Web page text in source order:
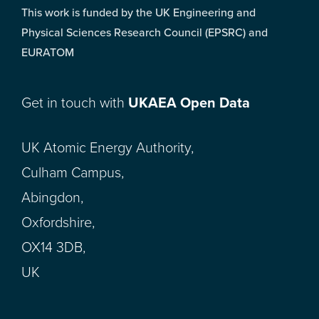
This work is funded by the UK Engineering and
Physical Sciences Research Council (EPSRC) and
EURATOM
Get in touch with UKAEA Open Data
UK Atomic Energy Authority,
Culham Campus,
Abingdon,
Oxfordshire,
OX14 3DB,
UK